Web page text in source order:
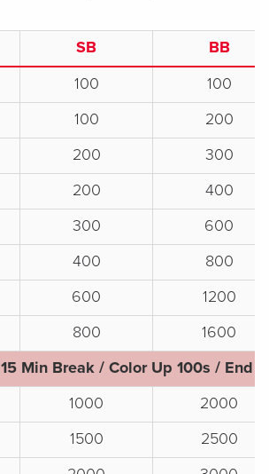
SB
BB
100
100
100
200
200
300
200
400
300
600
400
800
600
1200
800
1600
15 Min Break / Color Up 100s / End
1000
2000
1500
2500